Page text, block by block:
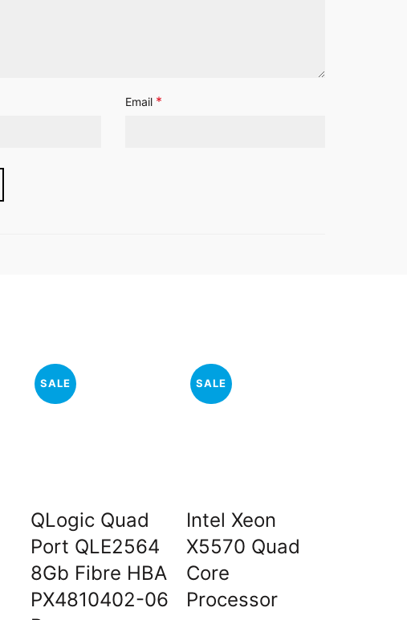
Email *
SALE
QLogic Quad
Port QLE2564
8Gb Fibre HBA
PX4810402-06
SALE
Intel Xeon
X5570 Quad
Core
Processor